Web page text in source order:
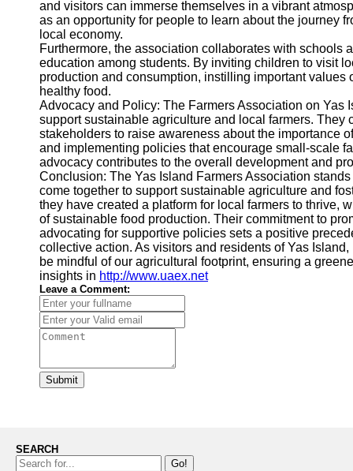
for Us
and visitors can immerse themselves in a vibrant
as an opportunity for people to learn about the journey
local economy.
Furthermore, the association collaborates with schools
education among students. By inviting children to visit
production and consumption, instilling important
healthy food.
Advocacy and Policy: The Farmers Association on
support sustainable agriculture and local farmers.
stakeholders to raise awareness about the importance
and implementing policies that encourage small-scale
advocacy contributes to the overall development and
Conclusion: The Yas Island Farmers Association
come together to support sustainable agriculture and
they have created a platform for local farmers to thrive,
of sustainable food production. Their commitment to
advocating for supportive policies sets a positive
collective action. As visitors and residents of Yas
be mindful of our agricultural footprint, ensuring a
insights in http://www.uaex.net
Leave a Comment:
Submit
SEARCH
Go!